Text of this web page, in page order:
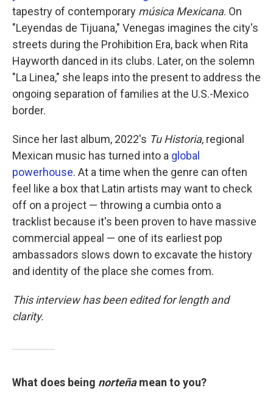
tapestry of contemporary música Mexicana. On
"Leyendas de Tijuana," Venegas imagines the city's
streets during the Prohibition Era, back when Rita
Hayworth danced in its clubs. Later, on the solemn
"La Linea," she leaps into the present to address the
ongoing separation of families at the U.S.-Mexico
border.
Since her last album, 2022's Tu Historia, regional
Mexican music has turned into a global
powerhouse. At a time when the genre can often
feel like a box that Latin artists may want to check
off on a project — throwing a cumbia onto a
tracklist because it's been proven to have massive
commercial appeal — one of its earliest pop
ambassadors slows down to excavate the history
and identity of the place she comes from.
This interview has been edited for length and
clarity.
What does being norteñamean to you?